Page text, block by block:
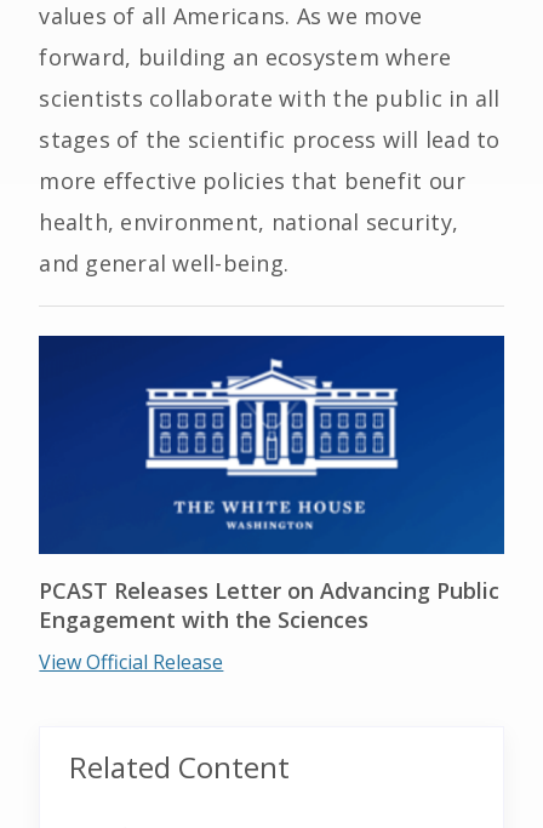
values of all Americans. As we move
forward, building an ecosystem where
scientists collaborate with the public in all
stages of the scientific process will lead to
more effective policies that benefit our
health, environment, national security,
and general well-being.
PCAST Releases Letter on Advancing Public
Engagement with the Sciences
View Official Release
Related Content